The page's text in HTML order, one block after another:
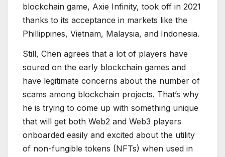
blockchain game, Axie Infinity, took off in 2021
thanks to its acceptance in markets like the
Phillippines, Vietnam, Malaysia, and Indonesia.
Still, Chen agrees that a lot of players have
soured on the early blockchain games and
have legitimate concerns about the number of
scams among blockchain projects. That’s why
he is trying to come up with something unique
that will get both Web2 and Web3 players
onboarded easily and excited about the utility
of non-fungible tokens (NFTs) when used in